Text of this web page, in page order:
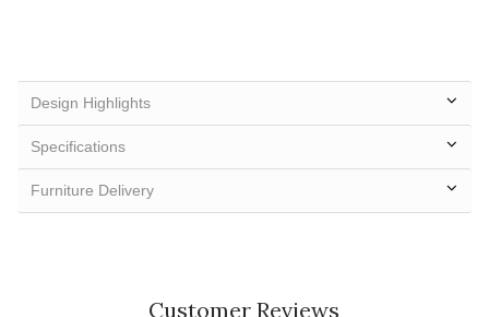
Design Highlights
Specifications
Furniture Delivery
Customer Reviews